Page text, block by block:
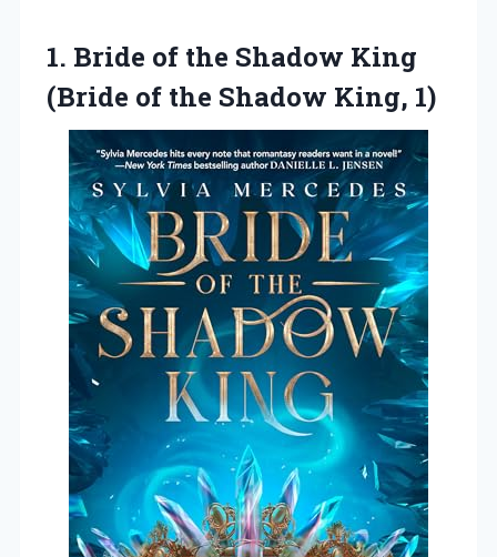
1. Bride of the Shadow King
(Bride of the Shadow King, 1)